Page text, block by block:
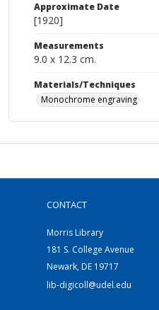
Approximate Date
[1920]
Measurements
9.0 x 12.3 cm.
Materials/Techniques
Monochrome engraving
CONTACT
Morris Library
181 S. College Avenue
Newark, DE 19717
lib-digicoll@udel.edu